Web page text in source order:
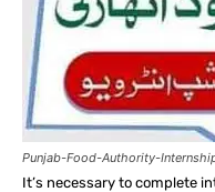
Punjab-Food-Authority-
It’s necessary to complete